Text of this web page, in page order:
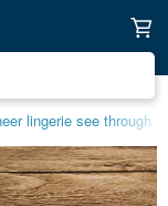
lingerie see through